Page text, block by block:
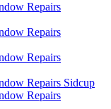
Repairs
Repairs
Repairs
Repairs Sidcup
Repairs